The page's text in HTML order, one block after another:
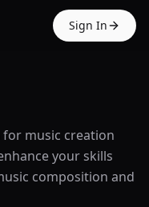
Sign In
for music creation
your skills
composition and